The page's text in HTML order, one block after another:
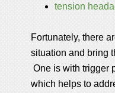
tension
Fortunately, there
situation and bring
One is with trigger
which helps to